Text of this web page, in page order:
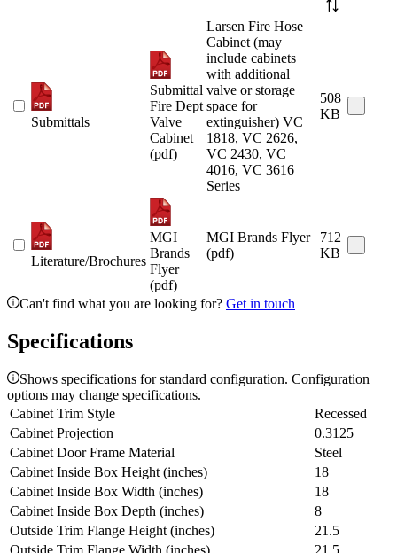
Submittals
Submittal
Fire Dept
Valve
Cabinet
(pdf)
Larsen Fire Hose
Cabinet (may
include cabinets
with additional
valve or storage
space for
extinguisher) VC
1818, VC 2626,
VC 2430, VC
4016, VC 3616
Series
508
KB
Literature/Brochures
MGI
Brands
Flyer
(pdf)
MGI Brands Flyer
(pdf)
712
KB
Can't find what you are looking for? Get in touch
Specifications
Shows specifications for standard configuration. Configuration
options may change specifications.
Cabinet Trim Style
Recessed
Cabinet Projection
0.3125
Cabinet Door Frame Material
Steel
Cabinet Inside Box Height (inches)
18
Cabinet Inside Box Width (inches)
18
Cabinet Inside Box Depth (inches)
8
Outside Trim Flange Height (inches)
21.5
Outside Trim Flange Width (inches)
21.5